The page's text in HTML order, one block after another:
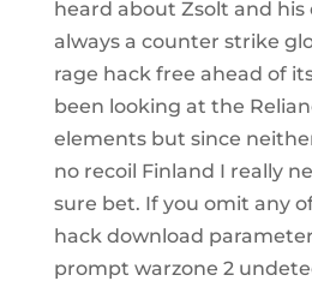
heard about Zsolt and his
always a counter strike
rage hack free ahead of
been looking at the
elements but since
no recoil Finland I really
sure bet. If you omit any
hack download
prompt warzone 2